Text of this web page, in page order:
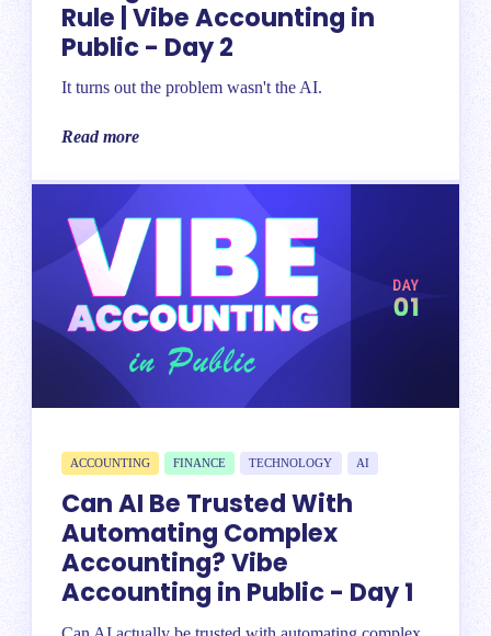
Rule | Vibe Accounting in
Public - Day 2
It turns out the problem wasn't the AI.
Read more
ACCOUNTING FINANCE TECHNOLOGY AI
Can AI Be Trusted With
Automating Complex
Accounting? Vibe
Accounting in Public - Day 1